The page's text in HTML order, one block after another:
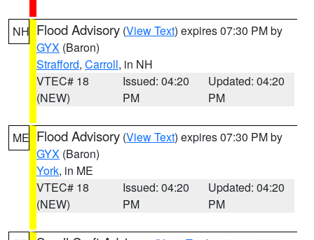
NH Flood Advisory (View Text) expires 07:30 PM by
GYX (Baron)
Strafford, Carroll, in NH
VTEC# 18
(NEW)
Issued: 04:20
PM
Updated: 04:20
PM
ME Flood Advisory (View Text) expires 07:30 PM by
GYX (Baron)
York, in ME
VTEC# 18
(NEW)
Issued: 04:20
PM
Updated: 04:20
PM